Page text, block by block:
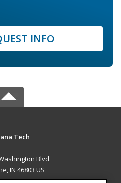
INFO
Tech
Blvd
IN 46803 US